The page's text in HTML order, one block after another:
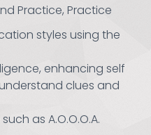
Practice, Practice
styles using the
enhancing self
clues and
as A.O.O.O.A.